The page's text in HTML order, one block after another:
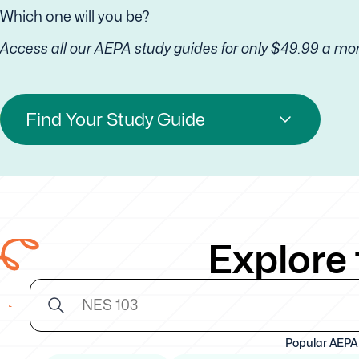
Which one will you be?
Access all our AEPA study guides for only $49.99 a
Find Your Study Guide
Explore
Popular